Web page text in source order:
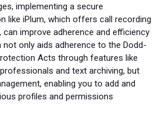
implementing a secure
like iPlum, which offers call recording
improve adherence and efficiency
not only aids adherence to the Dodd-
Acts through features like
and text archiving, but
enabling you to add and
profiles and permissions